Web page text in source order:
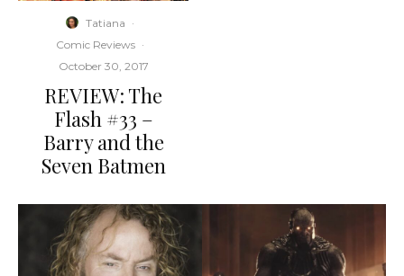
Tatiana ·
Comic Reviews ·
October 30, 2017
REVIEW: The
Flash #33 –
Barry and the
Seven Batmen